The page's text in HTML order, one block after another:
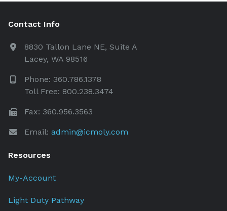
Contact Info
8830 Tallon Lane NE, Suite A
Lacey, WA 98516
Phone: 360.786.1378
Toll Free: 800.238.3474
Fax: 360.956.3563
Email: admin@icmoly.com
Resources
My-Account
Light Duty Pathway